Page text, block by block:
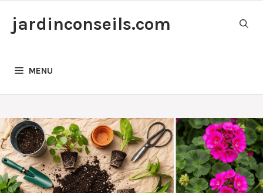
jardinconseils.com
MENU